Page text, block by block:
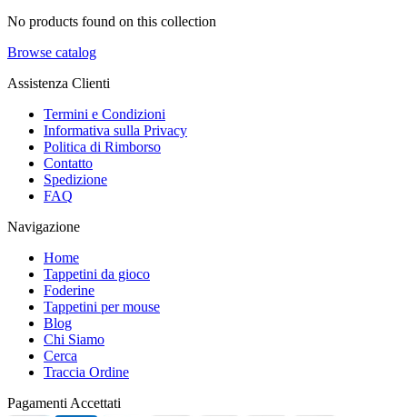
No products found on this collection
Browse catalog
Assistenza Clienti
Termini e Condizioni
Informativa sulla Privacy
Politica di Rimborso
Contatto
Spedizione
FAQ
Navigazione
Home
Tappetini da gioco
Foderine
Tappetini per mouse
Blog
Chi Siamo
Cerca
Traccia Ordine
Pagamenti Accettati